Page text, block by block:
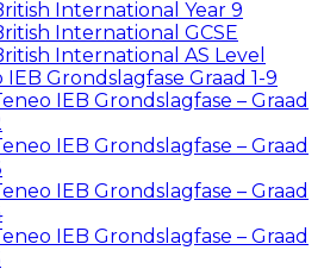
International Year 9
International GCSE
International AS Level
IEB Grondslagfase Graad 1-9
IEB Grondslagfase – Graad
IEB Grondslagfase – Graad
IEB Grondslagfase – Graad
IEB Grondslagfase – Graad